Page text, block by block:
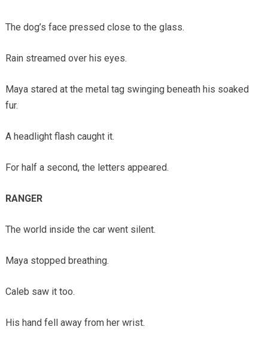
The dog’s face pressed close to the glass.
Rain streamed over his eyes.
Maya stared at the metal tag swinging beneath his soaked
fur.
A headlight flash caught it.
For half a second, the letters appeared.
RANGER
The world inside the car went silent.
Maya stopped breathing.
Caleb saw it too.
His hand fell away from her wrist.